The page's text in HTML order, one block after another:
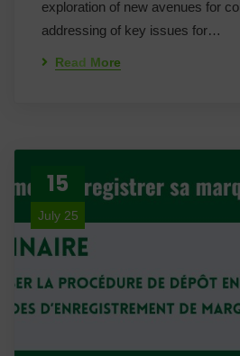
exploration of new avenues for
addressing of key issues for…
Read More
15
July 25